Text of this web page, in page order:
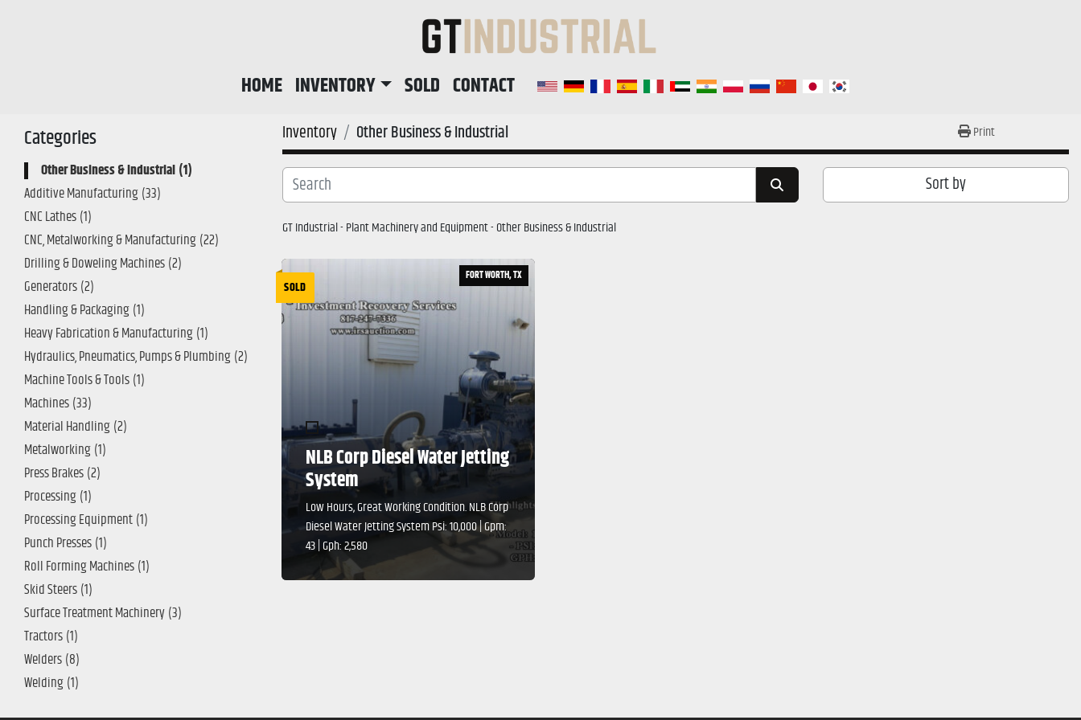
HOME INVENTORY SOLD
CONTACT
Categories
Other Business & Industrial 1
Additive Manufacturing 33
CNC Lathes 1
CNC, Metalworking & Manufacturing 22
Drilling & Doweling Machines 2
Generators 2
Handling & Packaging 1
Heavy Fabrication & Manufacturing 1
Hydraulics, Pneumatics, Pumps & Plumbing 2
Machine Tools & Tools 1
Machines 33
Material Handling 2
Metalworking 1
Press Brakes 2
Processing 1
Processing Equipment 1
Punch Presses 1
Roll Forming Machines 1
Skid Steers 1
Surface Treatment Machinery 3
Tractors 1
Welders 8
Welding 1
Inventory Other Business & Industrial Print
Sort by
GT Industrial - Plant Machinery and Equipment - Other Business & Industrial
SOLD
FORT WORTH, TX
NLB Corp Diesel Water Jetting
System
Low Hours, Great Working Condition. NLB Corp
Diesel Water Jetting System Psi: 10,000 | Gpm:
43 | Gph: 2,580